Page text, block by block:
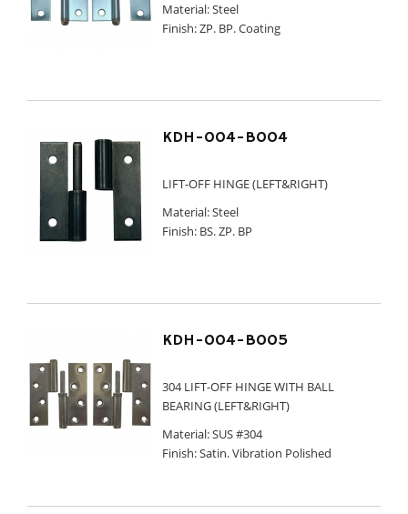
Material: Steel
Finish: ZP. BP. Coating
KDH-004-B004
LIFT-OFF HINGE (LEFT&RIGHT)
Material: Steel
Finish: BS. ZP. BP
KDH-004-B005
304 LIFT-OFF HINGE WITH BALL
BEARING (LEFT&RIGHT)
Material: SUS #304
Finish: Satin. Vibration Polished